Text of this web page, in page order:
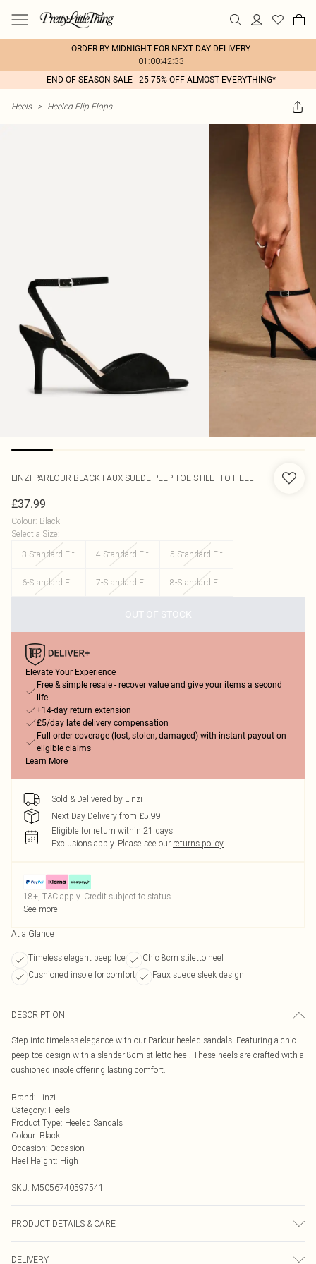
ORDER BY MIDNIGHT FOR NEXT DAY DELIVERY
01:00:42:33
END OF SEASON SALE - 25-75% OFF ALMOST EVERYTHING*
Heels > Heeled Flip Flops
LINZI PARLOUR BLACK FAUX SUEDE PEEP TOE STILETTO HEEL
£37.99
Colour: Black
Select a Size:
3-Standard Fit
4-Standard Fit 5-Standard Fit
6-Standard Fit 7-Standard Fit 8-Standard Fit
OUT OF STOCK
Elevate Your Experience
Free & simple resale - recover value and give your items a second
life
+14-day return extension
£5/day late delivery compensation
Full order coverage (lost, stolen, damaged) with instant payout on
eligible claims
Learn More
Sold & Delivered by Linzi
Next Day Delivery from £5.99
Eligible for return within 21 days
Exclusions apply. Please see our returns policy
18+, T&C apply. Credit subject to status.
See more
At a Glance
Timeless elegant peep toe
Chic 8cm stiletto heel
Cushioned insole for comfort
Faux suede sleek design
DESCRIPTION
Step into timeless elegance with our Parlour heeled sandals. Featuring a chic
peep toe design with a slender 8cm stiletto heel. These heels are crafted with a
cushioned insole offering lasting comfort.
Brand: Linzi
Category: Heels
Product Type: Heeled Sandals
Colour: Black
Occasion: Occasion
Heel Height: High
SKU: M5056740597541
PRODUCT DETAILS & CARE
DELIVERY